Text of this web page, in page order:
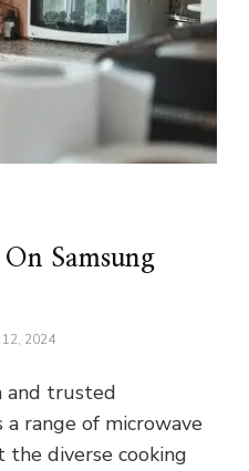
Samsung
12, 2024
and trusted
range of microwave
the diverse cooking